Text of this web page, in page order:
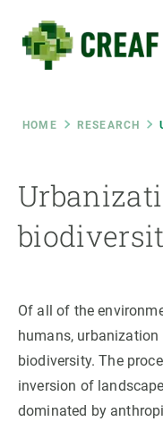
main
content
HOME RESEARCH
Of all of the
humans,
biodiversity. The
inversion of
dominated by
RRSS
menu
RESEARCH
SCIENCE IN ACTION